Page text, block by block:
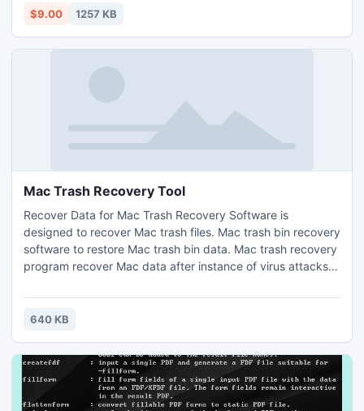
locking Adobe PDF Files.
$9.00 1257 KB
Mac Trash Recovery Tool
Recover Data for Mac Trash Recovery Software is
designed to recover Mac trash files. Mac trash bin recovery
software to restore Mac trash bin data. Mac trash recovery
program recover Mac data after instance of virus attacks,
effectively restores deleted or formatted Mac partitions.
Software supports HFS and HFS+ file system and is
download.
640 KB